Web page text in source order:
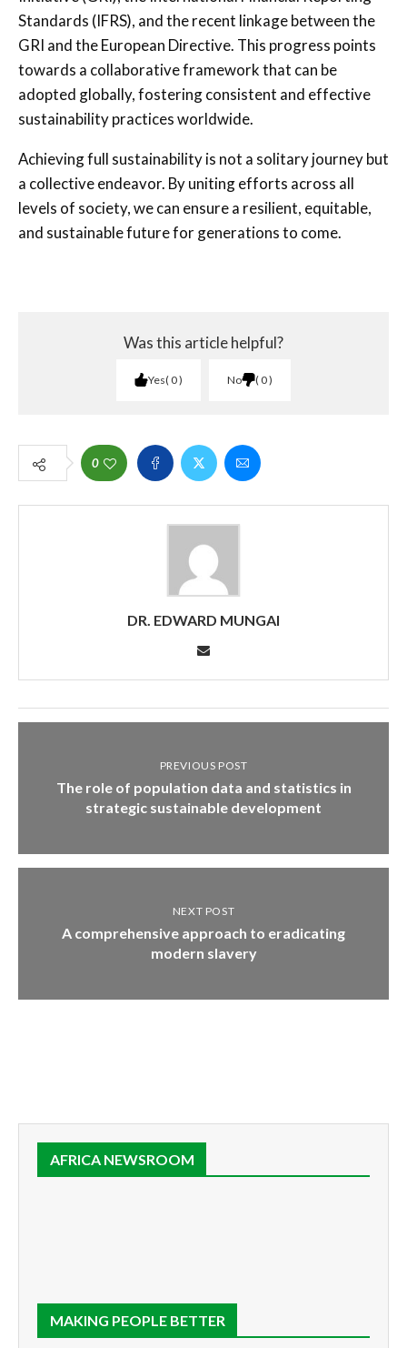
Standards (IFRS), and the recent linkage between the
GRI and the European Directive. This progress points
towards a collaborative framework that can be
adopted globally, fostering consistent and effective
sustainability practices worldwide.
Achieving full sustainability is not a solitary journey but
a collective endeavor. By uniting efforts across all
levels of society, we can ensure a resilient, equitable,
and sustainable future for generations to come.
Was this article helpful?
Yes 0 No 0
0
DR. EDWARD MUNGAI
PREVIOUS POST
The role of population data and statistics in
strategic sustainable development
NEXT POST
A comprehensive approach to eradicating
modern slavery
AFRICA NEWSROOM
MAKING PEOPLE BETTER